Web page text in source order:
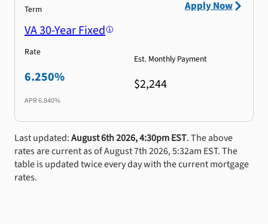
Term
VA 30-Year Fixed
Rate
6.250%
APR6.840%
Est. Monthly Payment
$2,244
Apply Now
Last updated:August 6th 2026, 4:30pm EST. The above
rates are current as of August 7th 2026, 5:32am EST. The
table is updated twice every day with the current mortgage
rates.